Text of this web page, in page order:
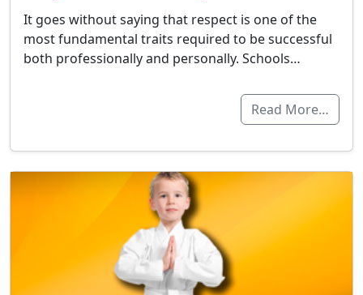
It goes without saying that respect is one of the
most fundamental traits required to be successful
both professionally and personally. Schools…
Read More…